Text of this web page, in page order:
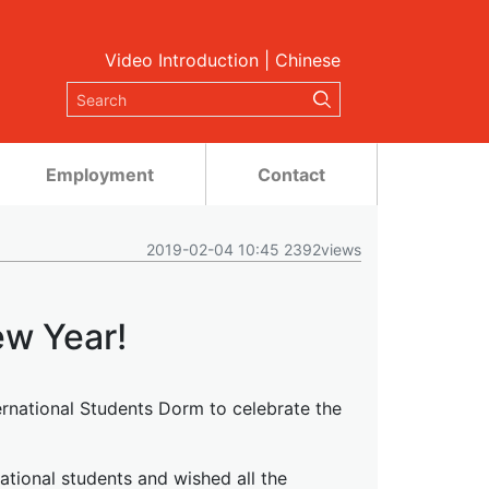
Video Introduction Chinese
Employment Contact
2019-02-04 10:45 2392views
Year!
Students Dorm to celebrate the
students and wished all the